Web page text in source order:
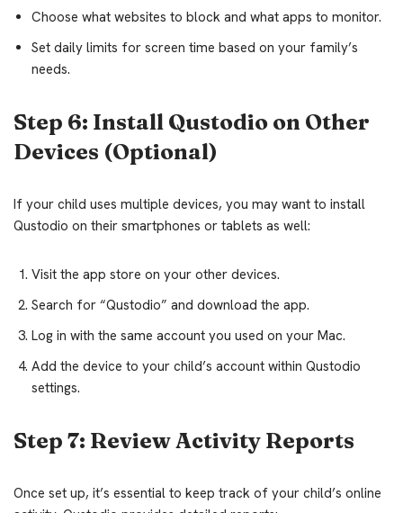
Choose what websites to block and what apps to monitor.
Set daily limits for screen time based on your family’s
needs.
Step 6: Install Qustodio on Other
Devices (Optional)
If your child uses multiple devices, you may want to install
Qustodio on their smartphones or tablets as well:
Visit the app store on your other devices.
Search for “Qustodio” and download the app.
Log in with the same account you used on your Mac.
Add the device to your child’s account within Qustodio
settings.
Step 7: Review Activity Reports
Once set up, it’s essential to keep track of your child’s online